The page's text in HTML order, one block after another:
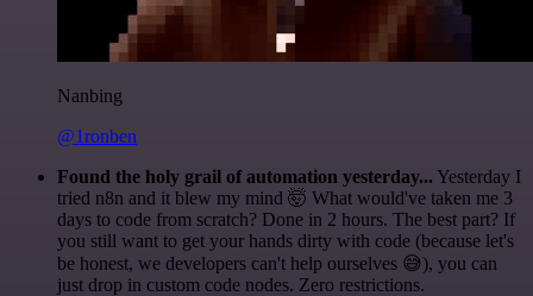
Nanbing
@1ronben
Found the holy grail of automation yesterday... Yesterday I
tried n8n and it blew my mind 🤯 What would've taken me 3
days to code from scratch? Done in 2 hours. The best part? If
you still want to get your hands dirty with code (because let's
be honest, we developers can't help ourselves 😅), you can
just drop in custom code nodes. Zero restrictions.